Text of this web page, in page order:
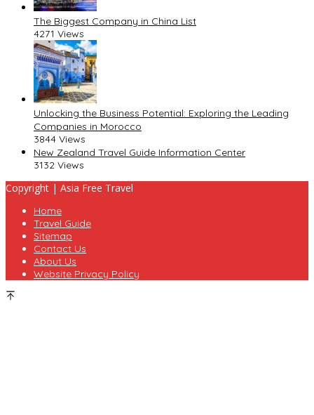
The Biggest Company in China List
4271 Views
Unlocking the Business Potential: Exploring the Leading
Companies in Morocco
3844 Views
New Zealand Travel Guide Information Center
3132 Views
Copyright | Asia Free Travel
Home
Travel Guide
Sitemap
Contact Us
About Us
Website Privacy Policy